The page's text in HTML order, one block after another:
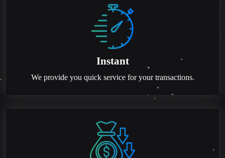
Instant
We provide you quick service for your transactions.